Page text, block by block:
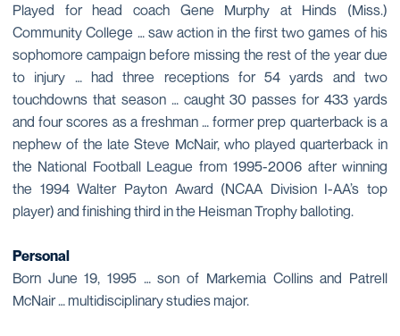
Played for head coach Gene Murphy at Hinds (Miss.)
Community College … saw action in the first two games of his
sophomore campaign before missing the rest of the year due
to injury … had three receptions for 54 yards and two
touchdowns that season … caught 30 passes for 433 yards
and four scores as a freshman … former prep quarterback is a
nephew of the late Steve McNair, who played quarterback in
the National Football League from 1995-2006 after winning
the 1994 Walter Payton Award (NCAA Division I-AA’s top
player) and finishing third in the Heisman Trophy balloting.
Personal
Born June 19, 1995 … son of Markemia Collins and Patrell
McNair … multidisciplinary studies major.